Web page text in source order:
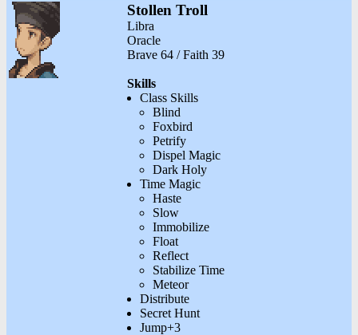
Stollen Troll
Libra
Oracle
Brave 64 / Faith 39
Skills
Class Skills
Blind
Foxbird
Petrify
Dispel Magic
Dark Holy
Time Magic
Haste
Slow
Immobilize
Float
Reflect
Stabilize Time
Meteor
Distribute
Secret Hunt
Jump+3